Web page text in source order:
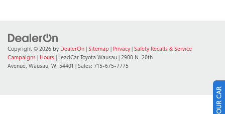
Copyright © 2026 by DealerOn | Sitemap | Privacy | Safety Recalls & Service
Campaigns | Hours | LeadCar Toyota Wausau | 2900 N. 20th
Avenue, Wausau, WI 54401 | Sales: 715-675-7775